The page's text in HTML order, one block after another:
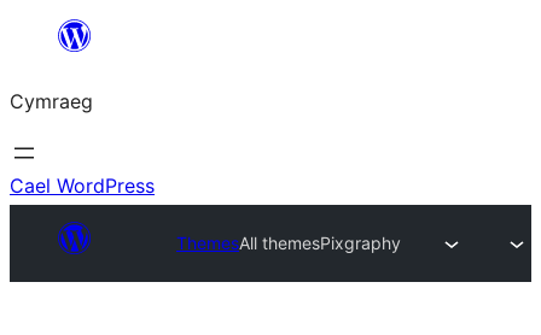
Mynd
cynnwys
Cymraeg
Cael WordPress
ThemesAll themesPixgraphy